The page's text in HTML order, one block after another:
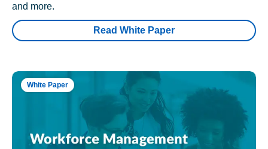
and more.
Read White Paper
White Paper